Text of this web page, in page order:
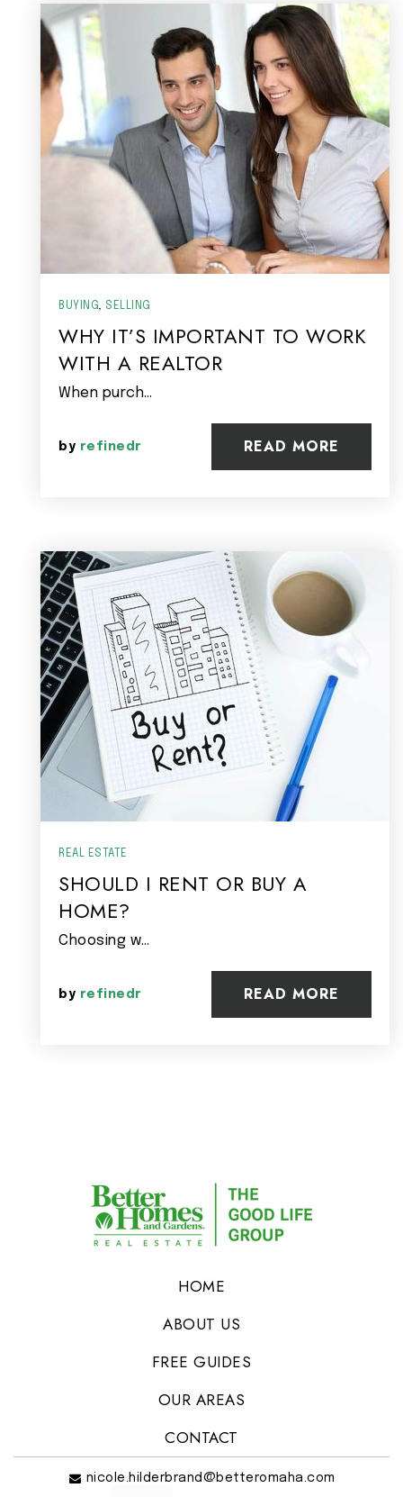
BUYING, SELLING
WHY IT’S IMPORTANT TO WORK
WITH A REALTOR
When purch…
by refinedr READ MORE
REAL ESTATE
SHOULD I RENT OR BUY A
HOME?
Choosing w…
by refinedr READ MORE
HOME
ABOUT US
FREE GUIDES
OUR AREAS
CONTACT
nicole.hilderbrand@betteromaha.com